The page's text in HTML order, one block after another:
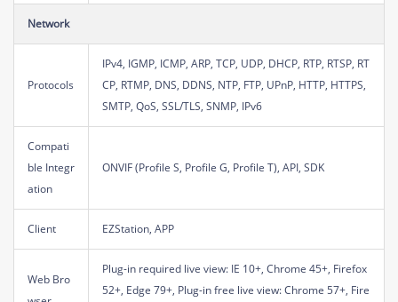
Network
Protocols
IPv4, IGMP, ICMP, ARP, TCP, UDP, DHCP, RTP, RTSP, RT
CP, RTMP, DNS, DDNS, NTP, FTP, UPnP, HTTP, HTTPS,
SMTP, QoS, SSL/TLS, SNMP, IPv6
Compati
ble Integr
ation
ONVIF (Profile S, Profile G, Profile T), API, SDK
Client EZStation, APP
Web Bro
Plug-in required live view: IE 10+, Chrome 45+, Firefox
52+, Edge 79+, Plug-in free live view: Chrome 57+, Fire